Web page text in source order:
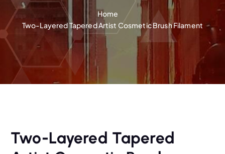
Home
Two-Layered Tapered Artist Cosmetic Brush Filament
Two-Layered Tapered